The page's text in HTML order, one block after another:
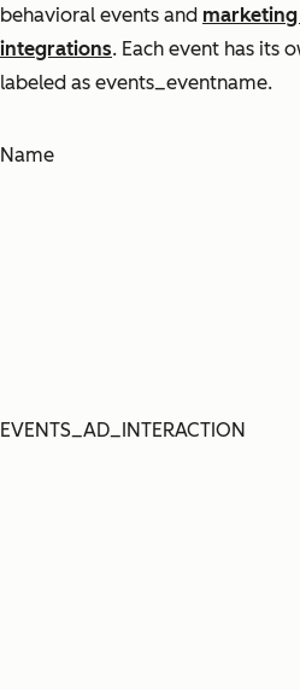
behavioral events and
integrations. Each event has its
labeled as events_eventname.
Name
EVENTS_AD_INTERACTION